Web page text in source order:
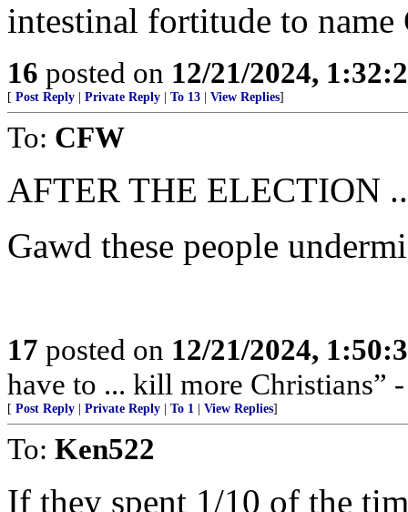
intestinal fortitude to
16 posted on 12/21/2024,
[ Post Reply Private Reply To 13 View Replies]
To: CFW
AFTER THE ELECTION
Gawd these people
17 posted on 12/21/2024,
have to ... kill more Christians”
[ Post Reply Private Reply To 1 View Replies]
To: Ken522
If they spent 1/10 of the